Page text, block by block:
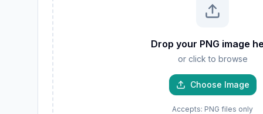
PNG
AVIF
TIFF
Drop your PNG image
or click to browse
Choose Image
Accepts: PNG files only